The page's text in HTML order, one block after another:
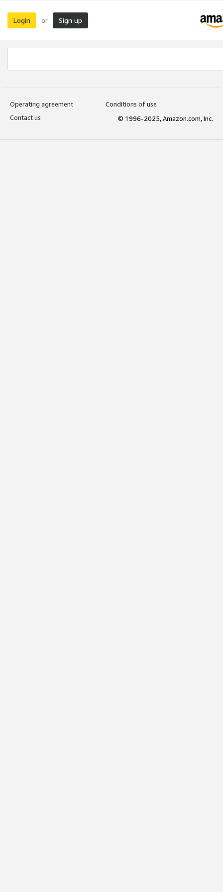
Login or Sign up
Operating agreement
Conditions of use
Contact us
© 1996-2025, Amazon.com, Inc.